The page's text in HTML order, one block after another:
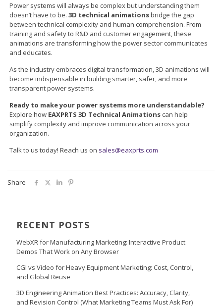
Power systems will always be complex but understanding them
doesn’t have to be.3D technical animationsbridge the gap
between technical complexity and human comprehension. From
training and safety to R&D and customer engagement, these
animations are transforming how the power sector communicates
and educates.
As the industry embraces digital transformation, 3D animations will
become indispensable in building smarter, safer, and more
transparent power systems.
Ready to make your power systems more understandable?
Explore how EAXPRTS 3D Technical Animations can help
simplify complexity and improve communication across your
organization.
Talk to us today! Reach us on sales@eaxprts.com
Share
RECENT POSTS
WebXR for Manufacturing Marketing: Interactive Product
Demos That Work on Any Browser
CGI vs Video for Heavy Equipment Marketing: Cost, Control,
and Global Reuse
3D Engineering Animation Best Practices: Accuracy, Clarity,
and Revision Control (What Marketing Teams Must Ask For)